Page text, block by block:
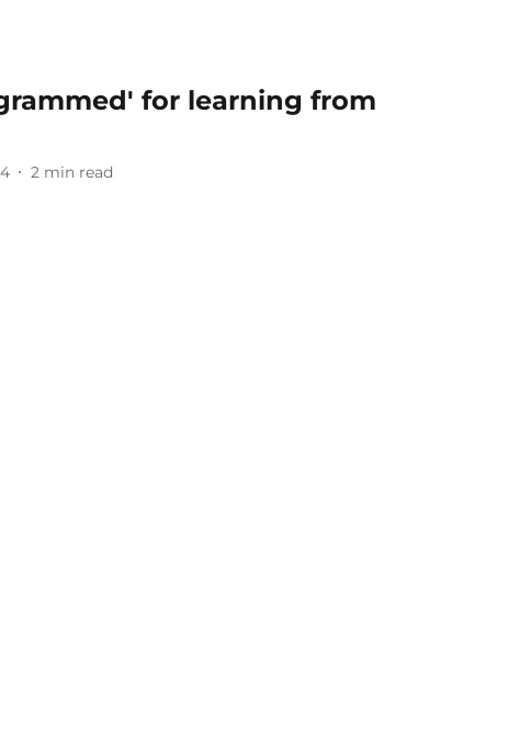
for learning from
2 min read